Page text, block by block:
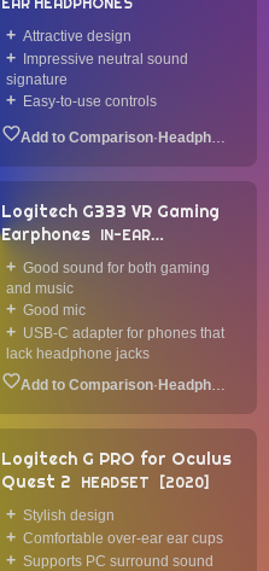
Attractive design
Impressive neutral sound
signature
Easy-to-use controls
· Headphone
Logitech G333 VR Gaming
Earphones IN-EAR
HEADPHONE
2020
Good sound for both gaming
and music
Good mic
USB-C adapter for phones that
lack headphone jacks
·
Headphone
Logitech G PRO for Oculus
Quest 2
HEADSET 2020
Stylish design
Comfortable over-ear ear cups
Supports PC surround sound